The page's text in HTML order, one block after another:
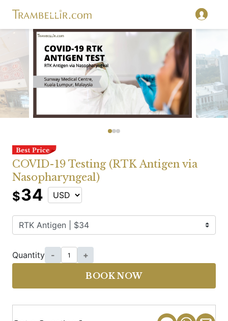
COVID-19 Testing (RTK Antigen via
Nasopharyngeal)
$34
Quantity - +
BOOK NOW